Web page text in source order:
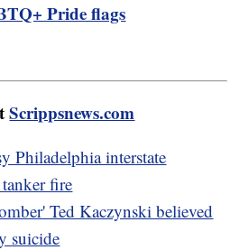
Pride flags
Scrippsnews.com
Philadelphia interstate
fire
Ted Kaczynski believed
suicide